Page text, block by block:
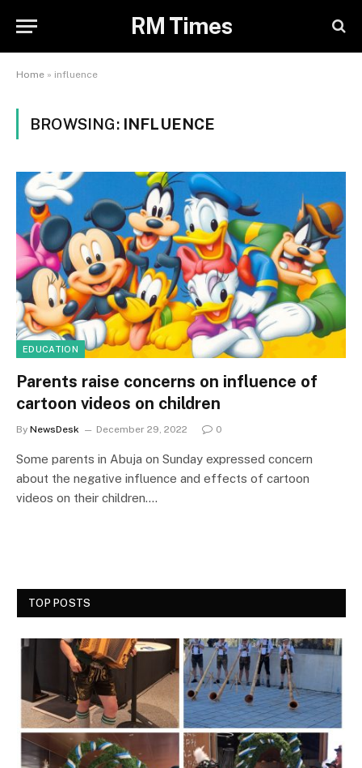
RM Times
Home » influence
BROWSING: INFLUENCE
EDUCATION
Parents raise concerns on influence of
cartoon videos on children
By NewsDesk December 29, 2022 0
Some parents in Abuja on Sunday expressed concern
about the negative influence and effects of cartoon
videos on their children.…
TOP POSTS